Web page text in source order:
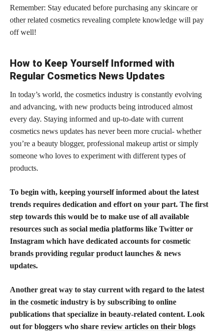
Remember: Stay educated before purchasing any skincare or
other related cosmetics revealing complete knowledge will pay
off well!
How to Keep Yourself Informed with
Regular Cosmetics News Updates
In today’s world, the cosmetics industry is constantly evolving
and advancing, with new products being introduced almost
every day. Staying informed and up-to-date with current
cosmetics news updates has never been more crucial- whether
you’re a beauty blogger, professional makeup artist or simply
someone who loves to experiment with different types of
products.
To begin with, keeping yourself informed about the latest
trends requires dedication and effort on your part. The first
step towards this would be to make use of all available
resources such as social media platforms like Twitter or
Instagram which have dedicated accounts for cosmetic
brands providing regular product launches & news
updates.
Another great way to stay current with regard to the latest
in the cosmetic industry is by subscribing to online
publications that specialize in beauty-related content. Look
out for bloggers who share review articles on their blogs